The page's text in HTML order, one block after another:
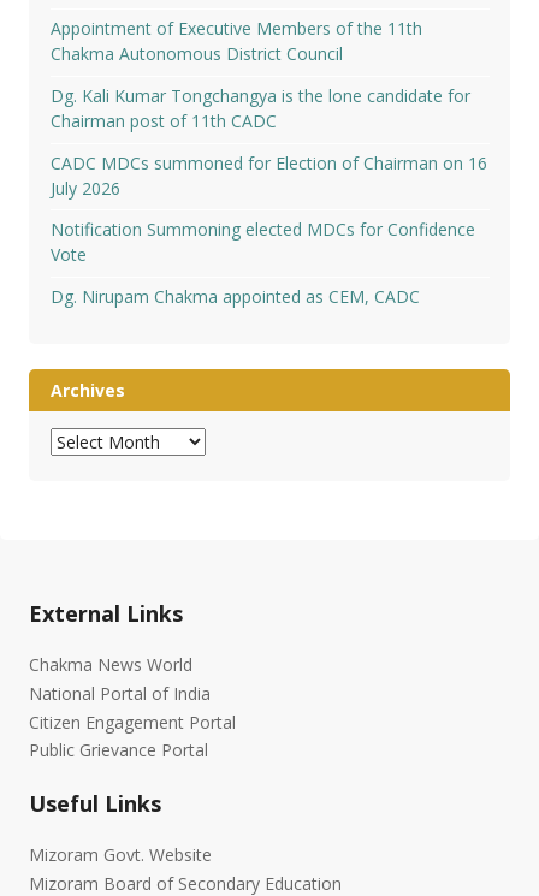
Appointment of Executive Members of the 11th
Chakma Autonomous District Council
Dg. Kali Kumar Tongchangya is the lone candidate for
Chairman post of 11th CADC
CADC MDCs summoned for Election of Chairman on 16
July 2026
Notification Summoning elected MDCs for Confidence
Vote
Dg. Nirupam Chakma appointed as CEM, CADC
Archives
Archives
External Links
Chakma News World
National Portal of India
Citizen Engagement Portal
Public Grievance Portal
Useful Links
Mizoram Govt. Website
Mizoram Board of Secondary Education